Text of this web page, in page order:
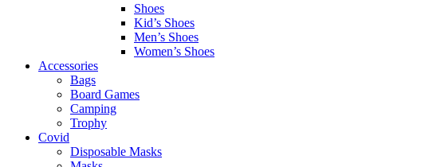
Shoes
Kid’s Shoes
Men’s Shoes
Women’s Shoes
Accessories
Bags
Board Games
Camping
Trophy
Covid
Disposable Masks